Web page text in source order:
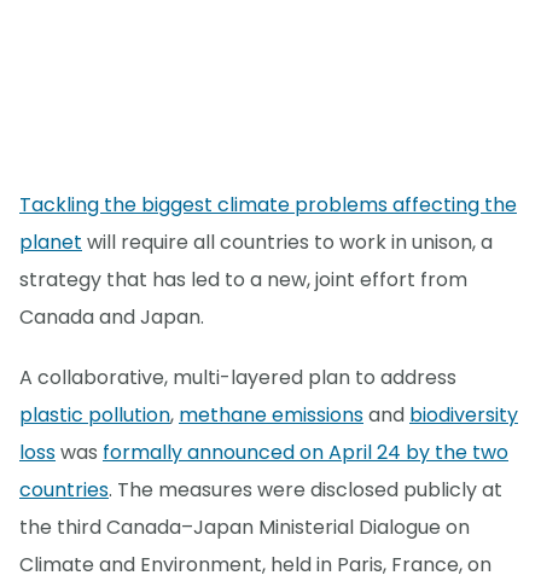
Tackling the biggest climate problems affecting the
planet will require all countries to work in unison, a
strategy that has led to a new, joint effort from
Canada and Japan.
A collaborative, multi-layered plan to address
plastic pollution, methane emissionsand biodiversity
losswas formally announced on April 24 by the two
countries. The measures were disclosed publicly at
the third Canada–Japan Ministerial Dialogue on
Climate and Environment, held in Paris, France, on